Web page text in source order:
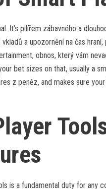
It’s pilířem zábavného a
a upozornění na čas
obnos, který vám
bet sizes on that, usually a
z peněz, and makes sure
is a fundamental duty for any